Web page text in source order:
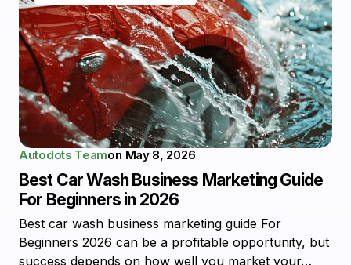
Autodots Teamon May 8, 2026
Best Car Wash Business Marketing Guide
For Beginners in 2026
Best car wash business marketing guide For
Beginners 2026 can be a profitable opportunity, but
success depends on how well you market your…